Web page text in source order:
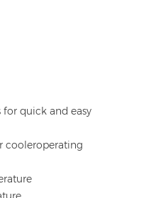
quick and easy
cooleroperating